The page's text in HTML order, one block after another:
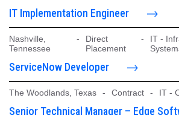
IT Implementation Engineer
Nashville,
Tennessee
-
Direct
Placement
-
IT -
ServiceNow Developer
The Woodlands, Texas - Contract - IT -
Senior Technical Manager – Edge